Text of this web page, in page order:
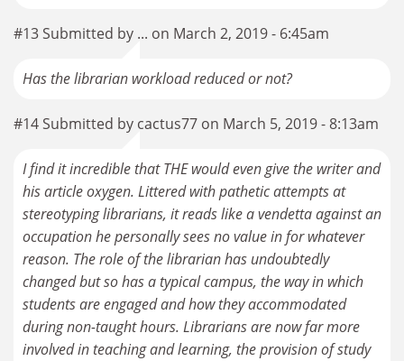
#13 Submitted by ... on March 2, 2019 - 6:45am
Has the librarian workload reduced or not?
#14 Submitted by cactus77 on March 5, 2019 - 8:13am
I find it incredible that THE would even give the writer and
his article oxygen. Littered with pathetic attempts at
stereotyping librarians, it reads like a vendetta against an
occupation he personally sees no value in for whatever
reason. The role of the librarian has undoubtedly
changed but so has a typical campus, the way in which
students are engaged and how they accommodated
during non-taught hours. Librarians are now far more
involved in teaching and learning, the provision of study